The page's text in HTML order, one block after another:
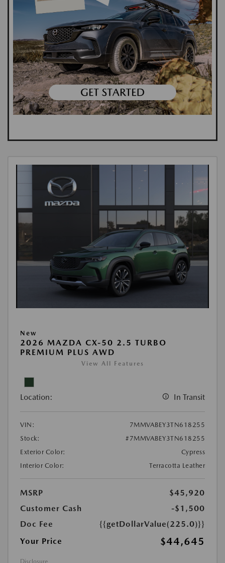
New
2026 MAZDA CX-50 2.5 TURBO
PREMIUM PLUS AWD
View All Features
Location: In Transit
VIN:
7MMVABEY3TN618255
Stock:
#7MMVABEY3TN618255
Exterior Color:
Cypress
Interior Color:
Terracotta Leather
MSRP
$45,920
Customer Cash
-$1,500
Doc Fee
{{getDollarValue(225.0)}}
Your Price
$44,645
Disclosure